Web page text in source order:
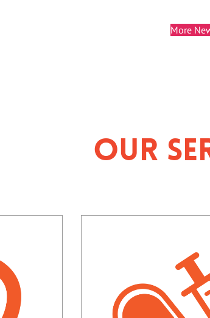
More
Our